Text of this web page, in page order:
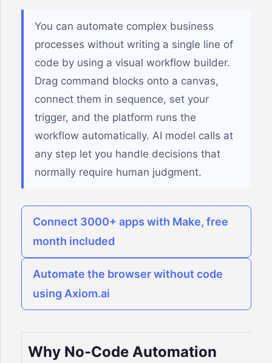
You can automate complex business
processes without writing a single line of
code by using a visual workflow builder.
Drag command blocks onto a canvas,
connect them in sequence, set your
trigger, and the platform runs the
workflow automatically. AI model calls at
any step let you handle decisions that
normally require human judgment.
Connect 3000+ apps with Make, free
month included
Automate the browser without code
using Axiom.ai
Why No-Code Automation